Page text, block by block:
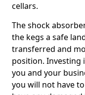
cellars.
The shock
the kegs a safe
transferred and
position. Investing
you and your
you will not have